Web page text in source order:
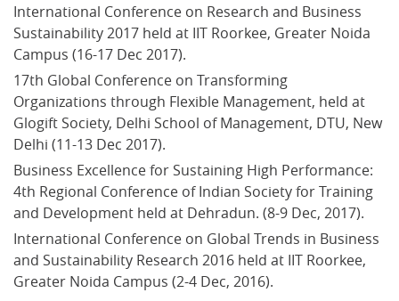
International Conference on Research and Business
Sustainability 2017 held at IIT Roorkee, Greater Noida
Campus (16-17 Dec 2017).
17th Global Conference on Transforming
Organizations through Flexible Management, held at
Glogift Society, Delhi School of Management, DTU, New
Delhi (11-13 Dec 2017).
Business Excellence for Sustaining High Performance:
4th Regional Conference of Indian Society for Training
and Development held at Dehradun. (8-9 Dec, 2017).
International Conference on Global Trends in Business
and Sustainability Research 2016 held at IIT Roorkee,
Greater Noida Campus (2-4 Dec, 2016).